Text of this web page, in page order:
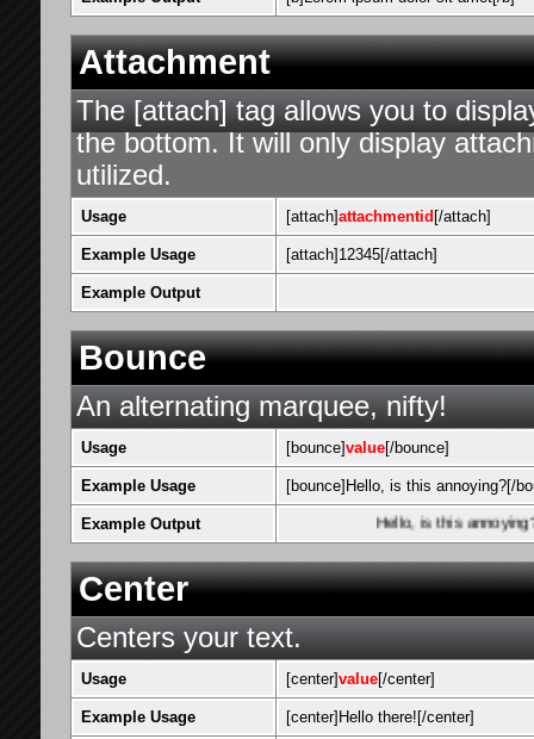
Attachment
The [attach] tag allows you to
the bottom. It will only display
utilized.
Usage [attach]attachmentid [/attach]
Example Usage [attach]12345[/attach]
Example Output
Bounce
An alternating marquee, nifty!
Usage [bounce]value[/bounce]
Example Usage [bounce]Hello, is this annoying?[/
Example Output Hello, is this annoying?
Center
Centers your text.
Usage [center]value[/center]
Example Usage [center]Hello there![/center]